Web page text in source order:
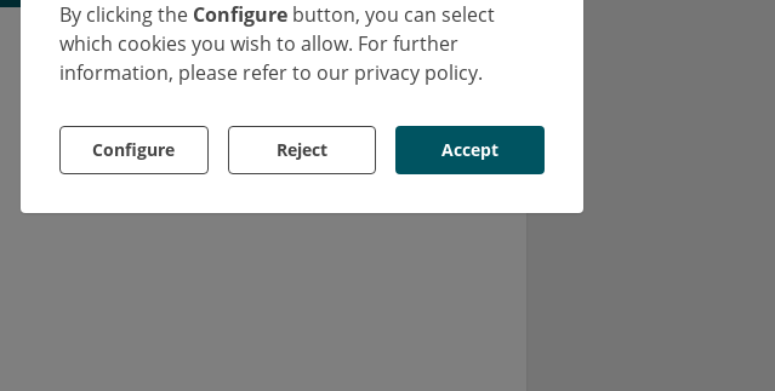
By clicking the Configure button, you can select
which cookies you wish to allow. For further
information, please refer to our privacy policy.
Configure Reject Accept